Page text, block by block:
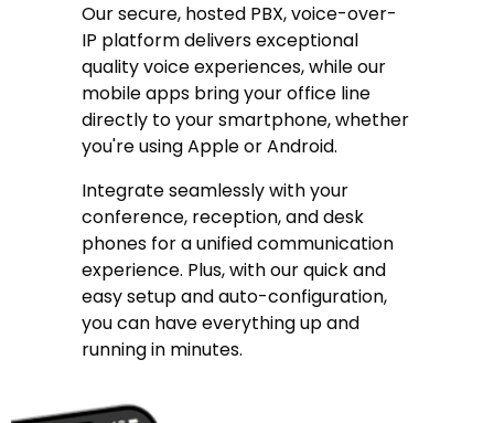
Our secure, hosted PBX,voice-over-
IP platform delivers exceptional
quality voice experiences, while our
mobile apps bring your office line
directly to your smartphone, whether
you're using Apple or Android.
Integrate seamlessly with your
conference, reception, and desk
phones for a unified communication
experience. Plus, with our quick and
easy setup and auto-configuration,
you can have everything up and
running in minutes.